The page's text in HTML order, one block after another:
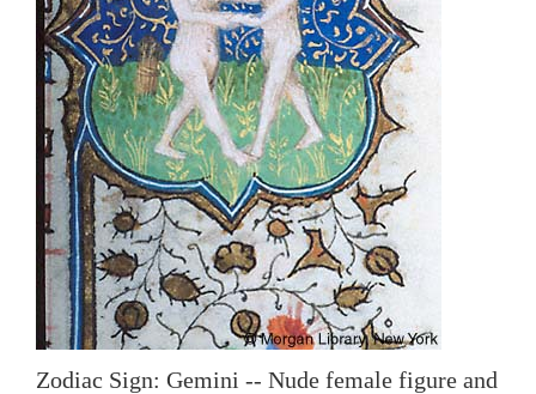
Zodiac Sign: Gemini -- Nude female figure and